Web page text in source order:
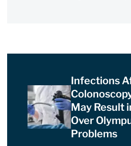
Infections
May Result
Over
Problems